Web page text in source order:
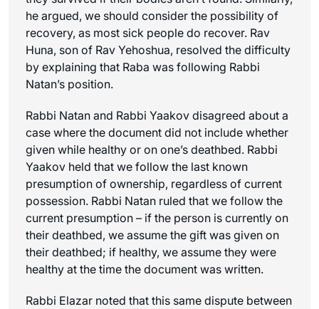
he argued, we should consider the possibility of
recovery, as most sick people do recover. Rav
Huna, son of Rav Yehoshua, resolved the difficulty
by explaining that Raba was following Rabbi
Natan’s position.
Rabbi Natan and Rabbi Yaakov disagreed about a
case where the document did not include whether
given while healthy or on one’s deathbed. Rabbi
Yaakov held that we follow the last known
presumption of ownership, regardless of current
possession. Rabbi Natan ruled that we follow the
current presumption – if the person is currently on
their deathbed, we assume the gift was given on
their deathbed; if healthy, we assume they were
healthy at the time the document was written.
Rabbi Elazar noted that this same dispute between